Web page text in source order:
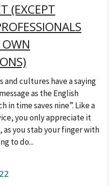
(EXCEPT
and cultures have a saying
as the English
in time saves nine”. Like a
you only appreciate it
as you stab your finger with
to do...